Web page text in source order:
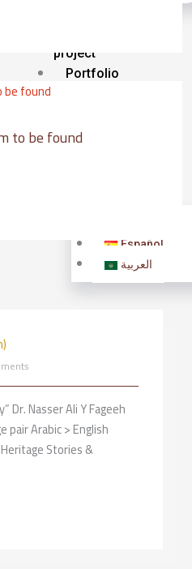
project
Portfolio
Our
Español
العربية
to be found
Dr. Nasser Ali Y Fageeh
Stories &